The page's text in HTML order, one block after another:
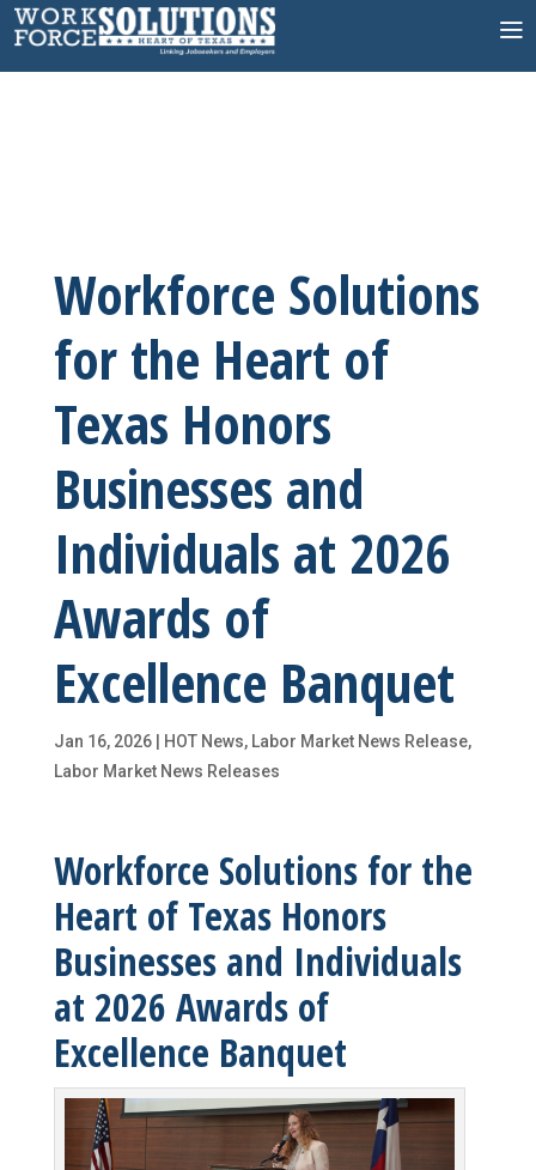
Skip
to
Workforce Solutions
for the Heart of
Texas Honors
Businesses and
Individuals at 2026
Awards of
Excellence Banquet
Jan 16, 2026| HOT News, Labor Market News Release,
Labor Market News Releases
Workforce Solutions for the
Heart of Texas Honors
Businesses and Individuals
at 2026 Awards of
Excellence Banquet